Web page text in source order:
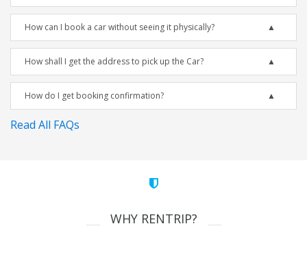
How can I book a car without seeing it physically?
How shall I get the address to pick up the Car?
How do I get booking confirmation?
Read All FAQs
WHY RENTRIP?